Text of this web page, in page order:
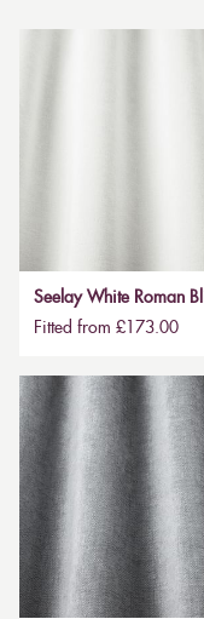
Seelay White Roman
Fitted from £173.00